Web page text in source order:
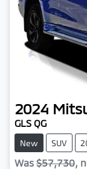
2024
GLS QG
New SUV
Was $57,730,